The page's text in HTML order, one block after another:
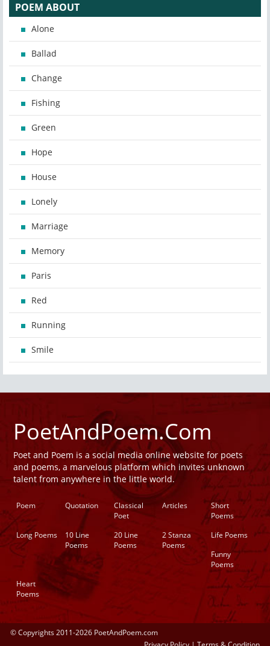
POEM ABOUT
Alone
Ballad
Change
Fishing
Green
Hope
House
Lonely
Marriage
Memory
Paris
Red
Running
Smile
PoetAndPoem.Com
Poet and Poem is a social media online website for poets
and poems, a marvelous platform which invites unknown
talent from anywhere in the little world.
Poem Quotation
Classical
Poet
Articles
Short
Poems
Long Poems
10 Line
Poems
20 Line
Poems
2 Stanza
Poems
Life Poems
Funny
Poems
Heart
Poems
© Copyrights 2011-2026 PoetAndPoem.com